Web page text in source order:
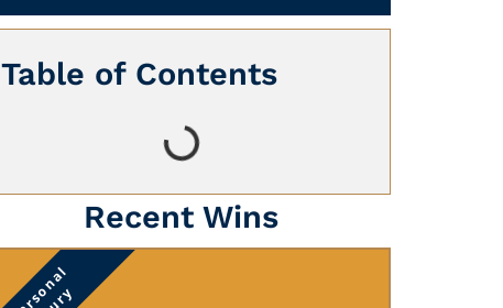
Table of Contents
Recent Wins
Personal